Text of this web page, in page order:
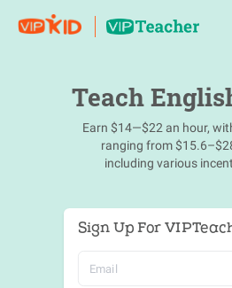
Teach
Earn $14—$22 an hour,
ranging from
including various
Sign Up For